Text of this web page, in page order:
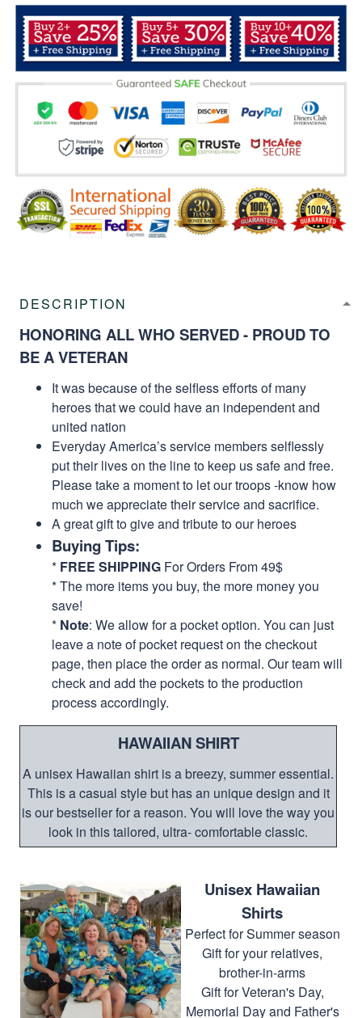
DESCRIPTION
HONORING ALL WHO SERVED - PROUD TO
BE A VETERAN
It was because of the selfless efforts of many
heroes that we could have an independent and
united nation
Everyday America’s service members selflessly
put their lives on the line to keep us safe and free.
Please take a moment to let our troops -know how
much we appreciate their service and sacrifice.
A great gift to give and tribute to our heroes
Buying Tips:
* FREE SHIPPING For Orders From 49$
* The more items you buy, the more money you
save!
* Note: We allow for a pocket option. You can just
leave a note of pocket request on the checkout
page, then place the order as normal. Our team will
check and add the pockets to the production
process accordingly.
HAWAIIAN SHIRT
A unisex Hawaiian shirt is a breezy, summer essential.
This is a casual style but has an unique design and it
is our bestseller for a reason. You will love the way you
look in this tailored, ultra- comfortable classic.
Unisex Hawaiian
Shirts
Perfect for Summer season
Gift for your relatives,
brother-in-arms
Gift for Veteran's Day,
Memorial Day and Father's